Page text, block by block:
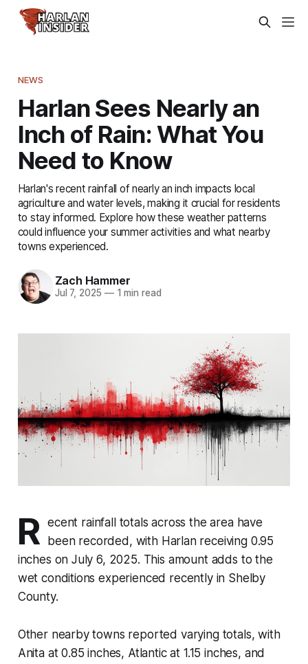
NEWS
Harlan Sees Nearly an
Inch of Rain: What You
Need to Know
Harlan's recent rainfall of nearly an inch impacts local
agriculture and water levels, making it crucial for residents
to stay informed. Explore how these weather patterns
could influence your summer activities and what nearby
towns experienced.
Zach Hammer
Jul 7, 2025 —1 min read
R ecent rainfall totals across the area have
been recorded, with Harlan receiving 0.95
inches on July 6, 2025. This amount adds to the
wet conditions experienced recently in Shelby
County.
Other nearby towns reported varying totals, with
Anita at 0.85 inches, Atlantic at 1.15 inches, and